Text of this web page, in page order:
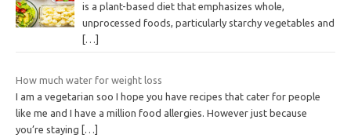
is a plant-based diet that emphasizes whole,
unprocessed foods, particularly starchy vegetables and
[…]
How much water for weight loss
I am a vegetarian soo I hope you have recipes that cater for people
like me and I have a million food allergies. However just because
you’re staying
[…]